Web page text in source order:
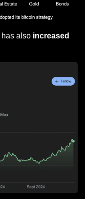
has also increased